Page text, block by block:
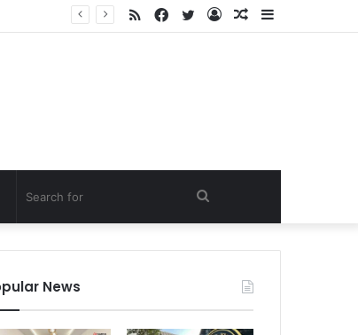
seconds Sidebar
Random
Log
Twitter
Facebook
RSS
Search
for
News